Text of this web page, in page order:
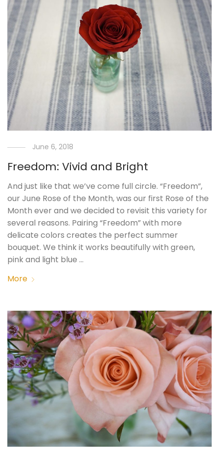
June 6, 2018
Freedom: Vivid and Bright
And just like that we’ve come full circle. “Freedom”,
our June Rose of the Month, was our first Rose of the
Month ever and we decided to revisit this variety for
several reasons. Pairing “Freedom” with more
delicate colors creates the perfect summer
bouquet. We think it works beautifully with green,
pink and light blue …
More